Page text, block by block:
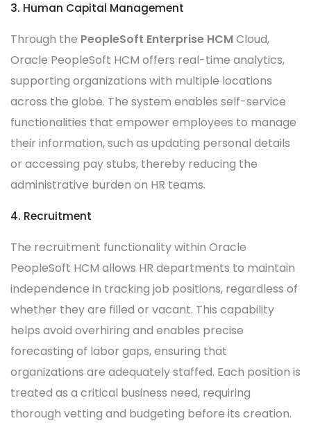
3. Human Capital Management
Through the PeopleSoft Enterprise HCMCloud,
Oracle PeopleSoft HCM offers real-time analytics,
supporting organizations with multiple locations
across the globe. The system enables self-service
functionalities that empower employees to manage
their information, such as updating personal details
or accessing pay stubs, thereby reducing the
administrative burden on HR teams.
4. Recruitment
The recruitment functionality within Oracle
PeopleSoft HCM allows HR departments to maintain
independence in tracking job positions, regardless of
whether they are filled or vacant. This capability
helps avoid overhiring and enables precise
forecasting of labor gaps, ensuring that
organizations are adequately staffed. Each position is
treated as a critical business need, requiring
thorough vetting and budgeting before its creation.